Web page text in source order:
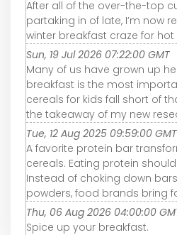
After all of the over-the-top
partaking in of late, I’m now
winter breakfast craze for hot
Sun, 19 Jul 2026 07:22:00 GMT
Many of us have grown up
breakfast is the most
cereals for kids fall short of
the takeaway of my new
Tue, 12 Aug 2025 09:59:00 GMT
A favorite protein bar
cereals. Eating protein
Instead of choking down
powders, food brands bring
Thu, 06 Aug 2026 04:00:00
Spice up your breakfast.